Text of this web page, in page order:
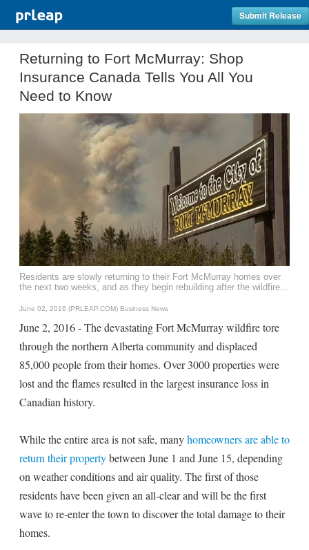
Submit Release
Returning to Fort McMurray: Shop
Insurance Canada Tells You All You
Need to Know
Residents are slowly returning to their Fort McMurray homes over
the next two weeks, and as they begin rebuilding after the wildfire...
June 02, 2016 (PRLEAP.COM) Business News
June 2, 2016 - The devastating Fort McMurray wildfire tore
through the northern Alberta community and displaced
85,000 people from their homes. Over 3000 properties were
lost and the flames resulted in the largest insurance loss in
Canadian history.
While the entire area is not safe, manyhomeowners are able to
return their propertybetween June 1 and June 15, depending
on weather conditions and air quality. The first of those
residents have been given an all-clear and will be the first
wave to re-enter the town to discover the total damage to their
homes.